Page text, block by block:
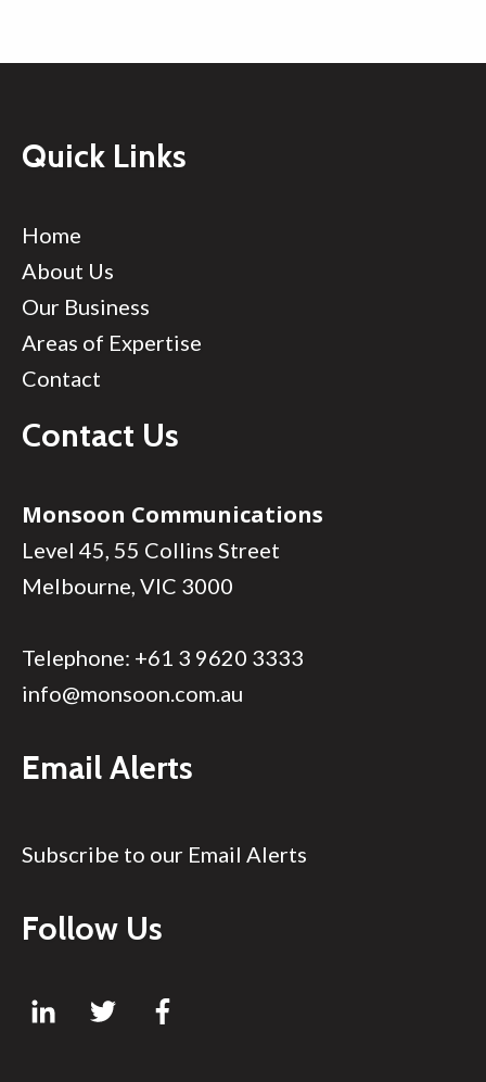
Quick Links
Home
About Us
Our Business
Areas of Expertise
Contact
Contact Us
Monsoon Communications
Level 45, 55 Collins Street
Melbourne, VIC 3000
Telephone: +61 3 9620 3333
info@monsoon.com.au
Email Alerts
Subscribe to our Email Alerts
Follow Us